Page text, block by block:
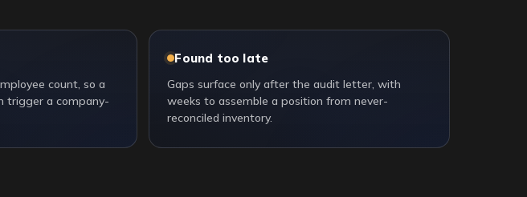
count, so a
trigger a company-
Found too late
Gaps surface only after the audit letter, with
weeks to assemble a position from never-
reconciled inventory.